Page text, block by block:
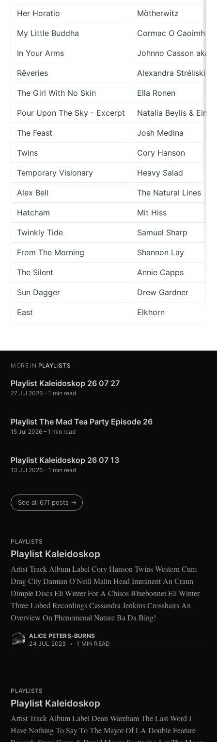
Her Horatio Mötherwitz
My Little Buddha Cormac O Caoimh
In Your Arms Johnno Casson aka
Rêveries Alexandra Stréliski
The Girl With No Skin Ella Ronen
Pour Upon The Sky - Excerpt Natalia Beylis &
The Feast Josh Medina
Twins Cory Hanson
Temporary Visionary Heavy Salad
Alex Bell The Natural Lines
Hatcham Mit Hiss
Twinkly Tide Samuel Sharp
From The Morning Shannon Lay
The Silent Annie Capps
Sun Dagger Drew Gardner
East Elkhorn
MORE IN PLAYLISTS
Playlist Kaleidoskop 26 07 27
27 Jul 2026 – 1 min read
Playlist The Mad Tea Party Episode 26
15 Jul 2026 – 1 min read
Playlist Kaleidoskop 26 07 13
13 Jul 2026 – 1 min read
See all 671 posts →
PLAYLISTS
Playlist Kaleidoskop
Artist Track Album Label Cory Hanson Twins Western Cum
Drag City Damian O'Neill Malin Head Imminent An Crann
Dimple Discs Eli Winter For A Chisos Bluebonnet Eli Winter
Three Lobed Recordings Cassandra Jenkins Crosshairs An
Overview On Phenomenal Nature Ba Da Bing!
ALICE PETERS-BURNS
24 JUL 2023
• 1 MIN READ
PLAYLISTS
Playlist Kaleidoskop
Artist Track Album Label Dean Wareham The Last Word I
Have Nothing To Say To The Mayor Of LA Double Feature